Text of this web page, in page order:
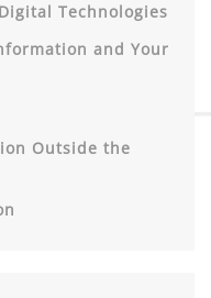
Technologies
and Your
Outside the